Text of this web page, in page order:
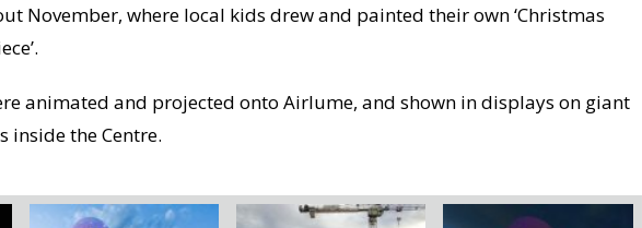
November, where local kids drew and painted their own ‘Christmas
animated and projected onto Airlume, and shown in displays on giant
inside the Centre.